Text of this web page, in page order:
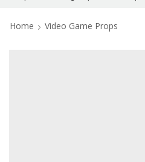
Home Video Game Props